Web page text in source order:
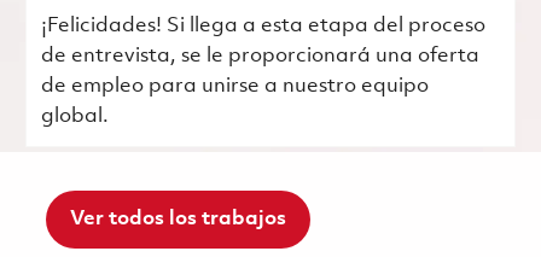
¡Felicidades! Si llega a esta etapa del proceso
de entrevista, se le proporcionará una oferta
de empleo para unirse a nuestro equipo
global.
Ver todos los trabajos